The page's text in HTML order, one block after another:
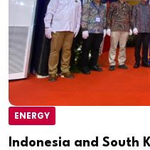
ENERGY
Indonesia and South